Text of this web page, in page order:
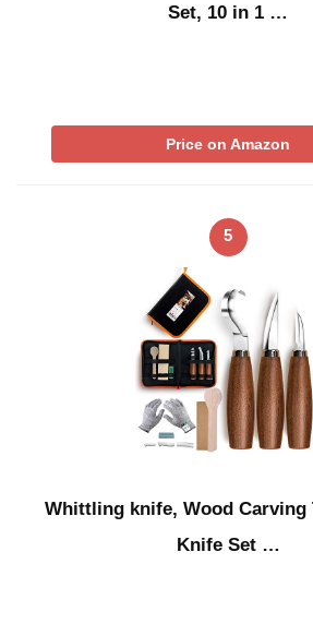
Set, 10 in 1 …
Price on Amazon
5
Whittling knife, Wood Carving
Knife Set …